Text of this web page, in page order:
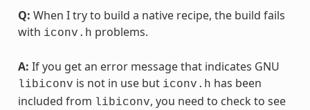
Q: When I try to build a native recipe, the build fails
with iconv.h problems.
A: If you get an error message that indicates GNU
libiconv is not in use but iconv.h has been
included from libiconv, you need to check to see